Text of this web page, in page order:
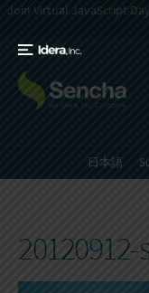
Join Virtual JavaScript
日本語